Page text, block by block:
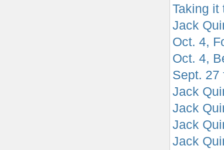
Taking it
Jack
Oct. 4,
Oct. 4,
Sept. 27
Jack
Jack
Jack
Jack